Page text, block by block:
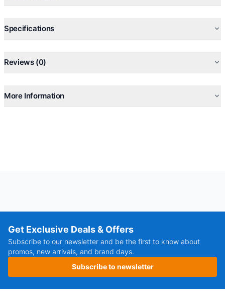
Specifications
Reviews (0)
More Information
Get Exclusive Deals & Offers
Subscribe to our newsletter and be the first to know about
promos, new arrivals, and brand days.
Subscribe to newsletter